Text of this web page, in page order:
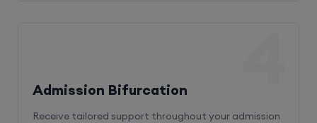
Admission Bifurcation
Receive tailored support throughout your admission